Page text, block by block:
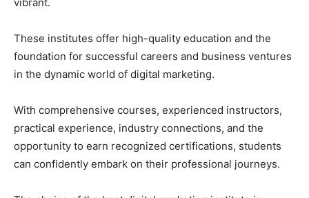
These institutes offer high-quality education and the
foundation for successful careers and business ventures
in the dynamic world of digital marketing.
With comprehensive courses, experienced instructors,
practical experience, industry connections, and the
opportunity to earn recognized certifications, students
can confidently embark on their professional journeys.